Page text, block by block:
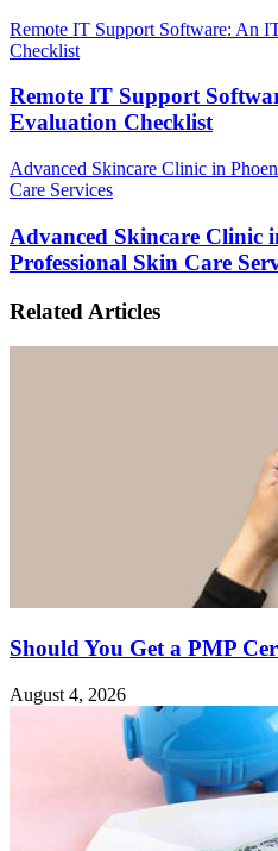
Remote IT Support Software: An
Checklist
Remote IT Support
Evaluation Checklist
Advanced Skincare Clinic in
Care Services
Advanced Skincare Clinic
Professional Skin Care
Related Articles
Should You Get a PMP
August 4, 2026